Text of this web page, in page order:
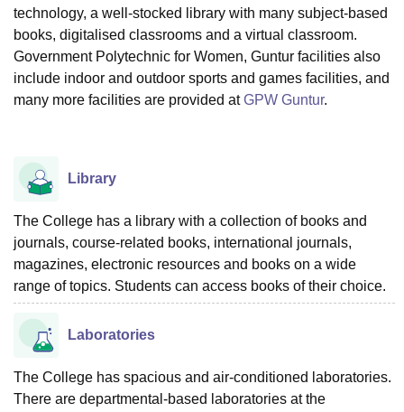
Agricultural University, Anand
of Fundamental Research, Mumbai
Indian Agricultural Research
Vellore Institute of Technology, Vellore
College Of Nursing, MumbaiICT MumbaiASMSOC Mumbai
Christian CollegeLoyola CollegeCrescent CollegeHITS Chennai
ReviewsAmrita Vishwa Vidyapeetham Reviews
technology, a well-stocked library with many subject-based
books, digitalised classrooms and a virtual classroom.
Government Polytechnic for Women, Guntur facilities also
include indoor and outdoor sports and games facilities, and
many more facilities are provided atGPW Guntur.
Library
The College has a library with a collection of books and
journals, course-related books, international journals,
magazines, electronic resources and books on a wide
range of topics. Students can access books of their choice.
Laboratories
The College has spacious and air-conditioned laboratories.
There are departmental-based laboratories at the